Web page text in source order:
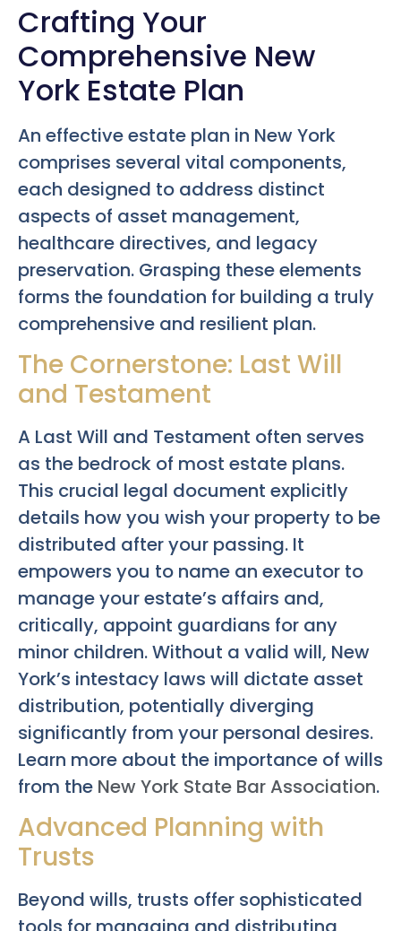
Crafting Your
Comprehensive New
York Estate Plan
An effective estate plan in New York
comprises several vital components,
each designed to address distinct
aspects of asset management,
healthcare directives, and legacy
preservation. Grasping these elements
forms the foundation for building a truly
comprehensive and resilient plan.
The Cornerstone: Last Will
and Testament
A Last Will and Testament often serves
as the bedrock of most estate plans.
This crucial legal document explicitly
details how you wish your property to be
distributed after your passing. It
empowers you to name an executor to
manage your estate’s affairs and,
critically, appoint guardians for any
minor children. Without a valid will, New
York’s intestacy laws will dictate asset
distribution, potentially diverging
significantly from your personal desires.
Learn more about the importance of wills
from the New York State Bar Association.
Advanced Planning with
Trusts
Beyond wills, trusts offer sophisticated